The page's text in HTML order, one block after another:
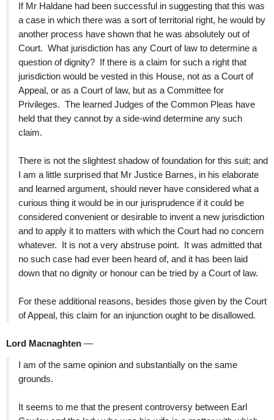
If Mr Haldane had been successful in suggesting that this was
a case in which there was a sort of territorial right, he would by
another process have shown that he was absolutely out of
Court. What jurisdiction has any Court of law to determine a
question of dignity? If there is a claim for such a right that
jurisdiction would be vested in this House, not as a Court of
Appeal, or as a Court of law, but as a Committee for
Privileges. The learned Judges of the Common Pleas have
held that they cannot by a side-wind determine any such
claim.
There is not the slightest shadow of foundation for this suit; and
I am a little surprised that Mr Justice Barnes, in his elaborate
and learned argument, should never have considered what a
curious thing it would be in our jurisprudence if it could be
considered convenient or desirable to invent a new jurisdiction
and to apply it to matters with which the Court had no concern
whatever. It is not a very abstruse point. It was admitted that
no such case had ever been heard of, and it has been laid
down that no dignity or honour can be tried by a Court of law.
For these additional reasons, besides those given by the Court
of Appeal, this claim for an injunction ought to be disallowed.
Lord Macnaghten —
I am of the same opinion and substantially on the same
grounds.
It seems to me that the present controversy between Earl